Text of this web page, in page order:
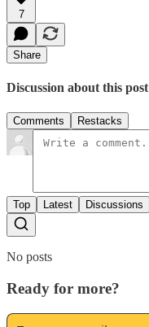
7
Share
Discussion about this post
Comments Restacks
Top Latest Discussions
No posts
Ready for more?